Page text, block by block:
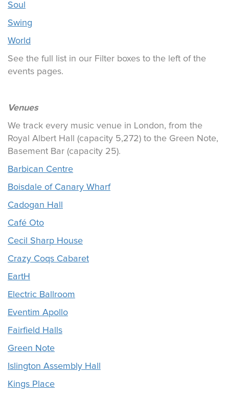
Soul
Swing
World
See the full list in our Filter boxes to the left of the
events pages.
Venues
We track every music venue in London, from the
Royal Albert Hall (capacity 5,272) to the Green Note,
Basement Bar (capacity 25).
Barbican Centre
Boisdale of Canary Wharf
Cadogan Hall
Café Oto
Cecil Sharp House
Crazy Coqs Cabaret
EartH
Electric Ballroom
Eventim Apollo
Fairfield Halls
Green Note
Islington Assembly Hall
Kings Place